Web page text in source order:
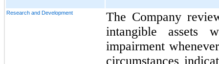
Research and Development
The Company
intangible assets
impairment
circumstances